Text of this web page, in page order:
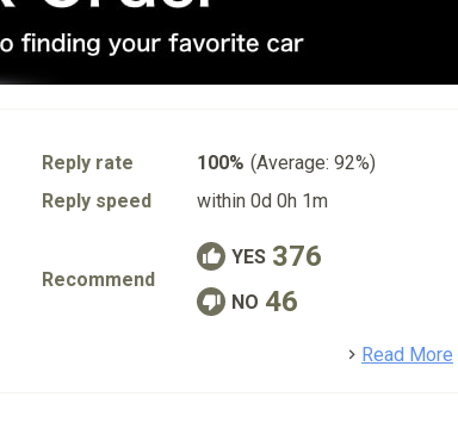
Reply rate 100% (Average: 92%)
Reply speed
within 0d 0h 1m
Recommend
YES 376
NO 46
Read More